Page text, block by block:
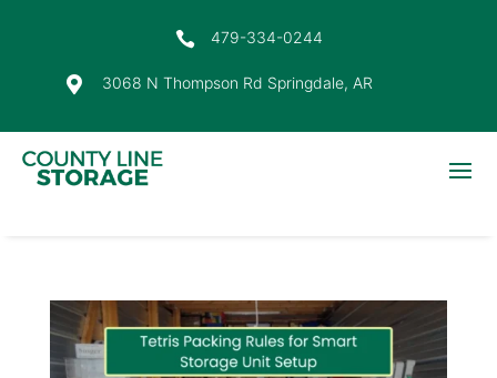
 479-334-0244
 3068 N Thompson Rd Springdale, AR